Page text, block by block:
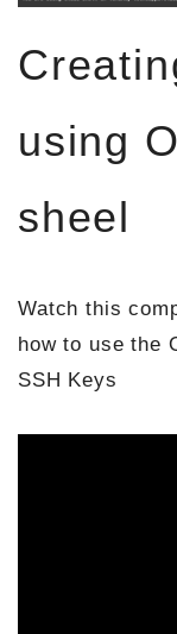
using
sheel
Watch this
how to use the
SSH Keys